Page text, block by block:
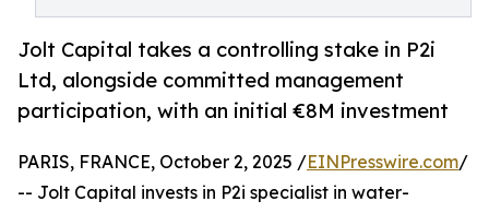
Jolt Capital takes a controlling stake in P2i
Ltd, alongside committed management
participation, with an initial €8M investment
PARIS, FRANCE, October 2, 2025 /EINPresswire.com/
-- Jolt Capital invests in P2i specialist in water-